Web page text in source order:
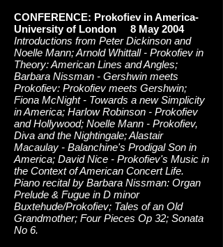
CONFERENCE: Prokofiev in America-
University of London 8 May 2004
Introductions from Peter Dickinson and
Noelle Mann; Arnold Whittall - Prokofiev in
Theory: American Lines and Angles;
Barbara Nissman - Gershwin meets
Prokofiev: Prokofiev meets Gershwin;
Fiona McNight - Towards a new Simplicity
in America; Harlow Robinson - Prokofiev
and Hollywood; Noelle Mann - Prokofiev,
Diva and the Nightingale; Alastair
Macaulay - Balanchine's Prodigal Son in
America; David Nice - Prokofiev's Music in
the Context of American Concert Life.
Piano recital by Barbara Nissman: Organ
Prelude & Fugue in D minor
Buxtehude/Prokofiev; Tales of an Old
Grandmother; Four Pieces Op 32; Sonata
No 6.